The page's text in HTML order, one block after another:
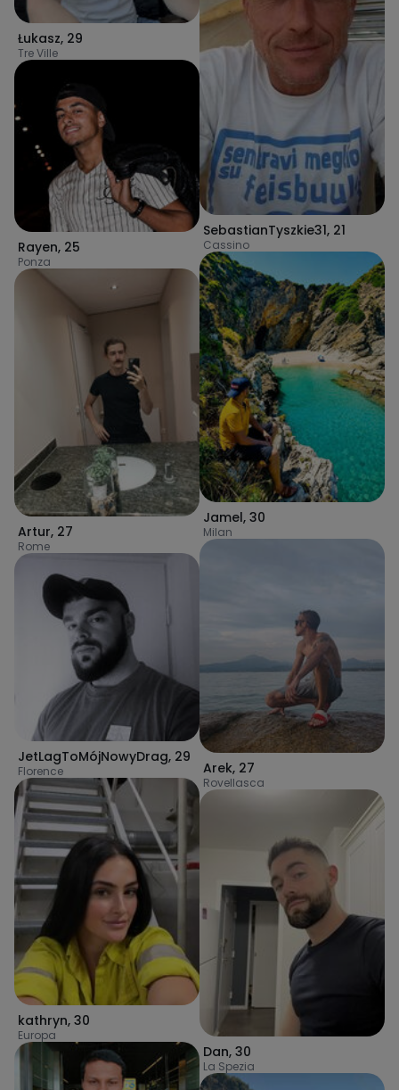
Łukasz, 29
Tre Ville
Rayen, 25
Ponza
Artur, 27
Rome
JetLagToMójNowyDrag, 29
Florence
kathryn, 30
Europa
SebastianTyszkie31, 21
Cassino
Jamel, 30
Milan
Arek, 27
Rovellasca
Dan, 30
La Spezia